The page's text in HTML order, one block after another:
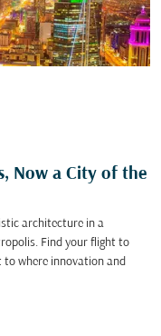
Now a City of the
architecture in a
Find your flight to
to where innovation and